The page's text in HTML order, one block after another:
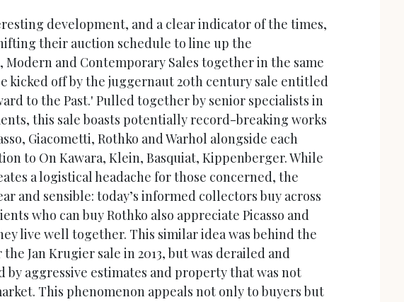
development, and a clear indicator of the times,
their auction schedule to line up the
Modern and Contemporary Sales together in the same
kicked off by the juggernaut 20th century sale entitled
to the Past.' Pulled together by senior specialists in
this sale boasts potentially record-breaking works
Giacometti, Rothko and Warhol alongside each
to On Kawara, Klein, Basquiat, Kippenberger. While
a logistical headache for those concerned, the
and sensible: today’s informed collectors buy across
who can buy Rothko also appreciate Picasso and
live well together. This similar idea was behind the
Jan Krugier sale in 2013, but was derailed and
by aggressive estimates and property that was not
This phenomenon appeals not only to buyers but